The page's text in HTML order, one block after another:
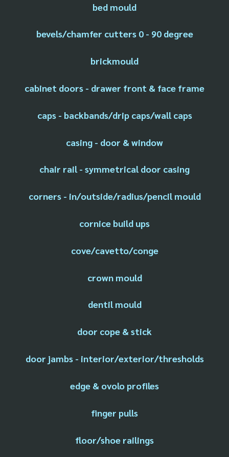
bed mould
bevels/chamfer cutters 0 - 90 degree
brickmould
cabinet doors - drawer front & face frame
caps - backbands/drip caps/wall caps
casing - door & window
chair rail - symmetrical door casing
corners - in/outside/radius/pencil mould
cornice build ups
cove/cavetto/conge
crown mould
dentil mould
door cope & stick
door jambs - interior/exterior/thresholds
edge & ovolo profiles
finger pulls
floor/shoe railings